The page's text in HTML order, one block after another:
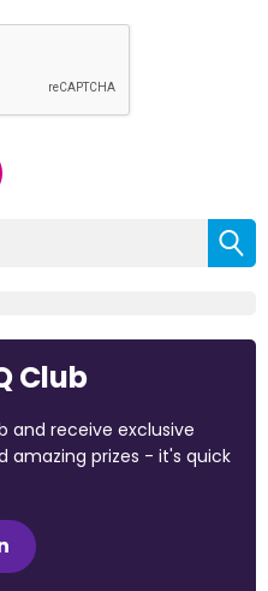
Club
and receive exclusive
amazing prizes - it's quick